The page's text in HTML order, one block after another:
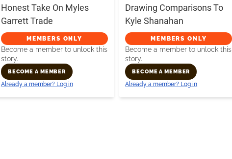
Honest Take On Myles
Garrett Trade
MEMBERS ONLY
Become a member to unlock this
story.
BECOME A MEMBER
Already a member? Log in
Drawing Comparisons To
Kyle Shanahan
MEMBERS ONLY
Become a member to unlock this
story.
BECOME A MEMBER
Already a member? Log in